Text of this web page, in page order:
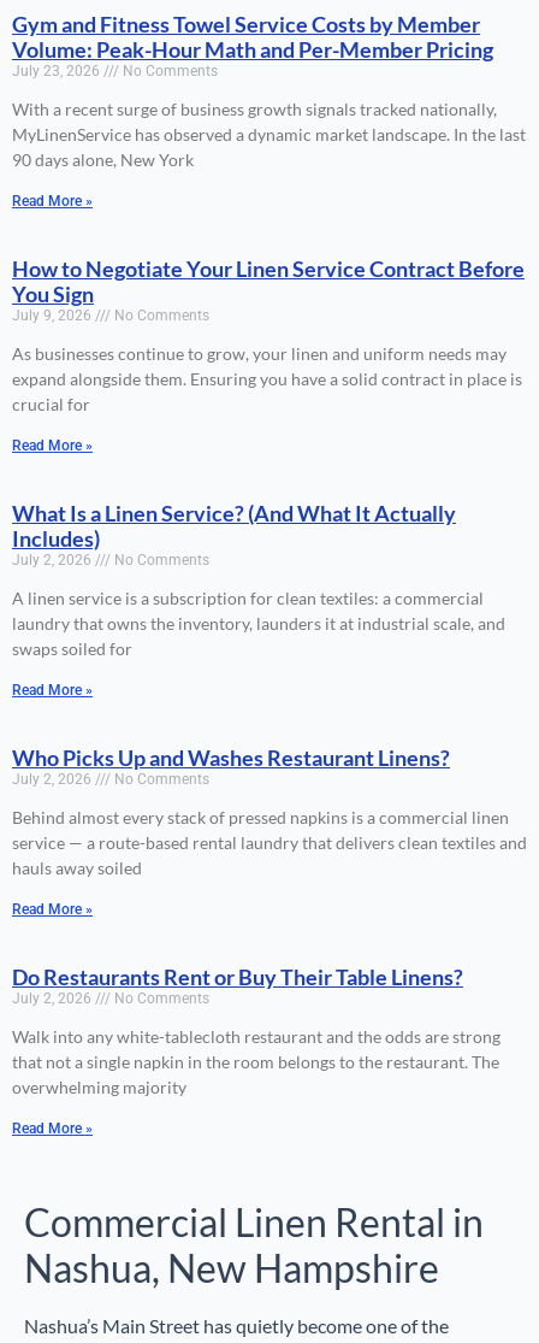
Gym and Fitness Towel Service Costs by Member
Volume: Peak-Hour Math and Per-Member Pricing
July 23, 2026 No Comments
With a recent surge of business growth signals tracked nationally,
MyLinenService has observed a dynamic market landscape. In the last
90 days alone, New York
Read More »
How to Negotiate Your Linen Service Contract Before
You Sign
July 9, 2026 No Comments
As businesses continue to grow, your linen and uniform needs may
expand alongside them. Ensuring you have a solid contract in place is
crucial for
Read More »
What Is a Linen Service? (And What It Actually
Includes)
July 2, 2026 No Comments
A linen service is a subscription for clean textiles: a commercial
laundry that owns the inventory, launders it at industrial scale, and
swaps soiled for
Read More »
Who Picks Up and Washes Restaurant Linens?
July 2, 2026 No Comments
Behind almost every stack of pressed napkins is a commercial linen
service — a route-based rental laundry that delivers clean textiles and
hauls away soiled
Read More »
Do Restaurants Rent or Buy Their Table Linens?
July 2, 2026 No Comments
Walk into any white-tablecloth restaurant and the odds are strong
that not a single napkin in the room belongs to the restaurant. The
overwhelming majority
Read More »
Commercial Linen Rental in
Nashua, New Hampshire
Nashua’s Main Street has quietly become one of the